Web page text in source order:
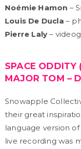
Noémie Hamon –
Louis De Ducla –
Pierre Laly –
SPACE ODDITY
MAJOR TOM –
Snowapple
their great
language version
live recording was